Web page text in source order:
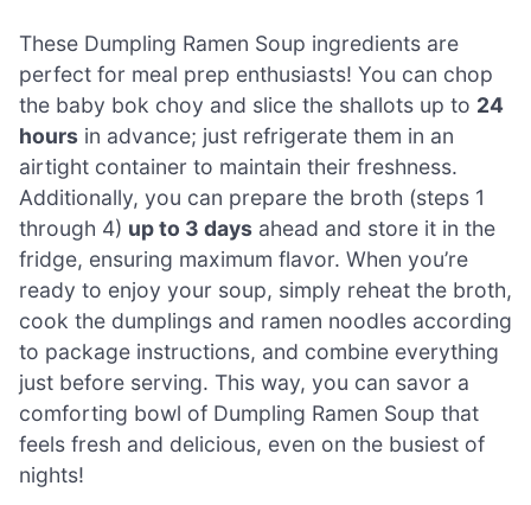
These Dumpling Ramen Soup ingredients are
perfect for meal prep enthusiasts! You can chop
the baby bok choy and slice the shallots up to 24
hours in advance; just refrigerate them in an
airtight container to maintain their freshness.
Additionally, you can prepare the broth (steps 1
through 4) up to 3 days ahead and store it in the
fridge, ensuring maximum flavor. When you’re
ready to enjoy your soup, simply reheat the broth,
cook the dumplings and ramen noodles according
to package instructions, and combine everything
just before serving. This way, you can savor a
comforting bowl of Dumpling Ramen Soup that
feels fresh and delicious, even on the busiest of
nights!